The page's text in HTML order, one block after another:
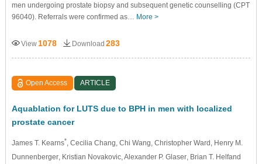
men undergoing prostate biopsy and subsequent genetic counselling (CPT
96040). Referrals were confirmed as… More >
View 1078 Download 283
Open Access ARTICLE
Aquablation for LUTS due to BPH in men with localized
prostate cancer
James T. Kearns*, Cecilia Chang, Chi Wang, Christopher Ward , Henry M.
Dunnenberger, Kristian Novakovic, Alexander P. Glaser, Brian T. Helfand